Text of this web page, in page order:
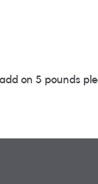
on 5 pounds